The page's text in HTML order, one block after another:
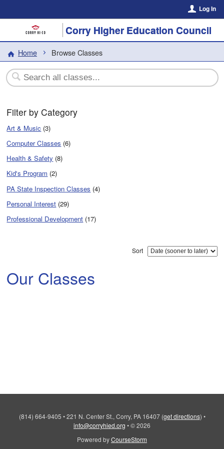
Log In
Corry Higher Education Council
Home Browse Classes
Filter by Category
Art & Music (3)
Computer Classes (6)
Health & Safety (8)
Kid's Program (2)
PA State Inspection Classes (4)
Personal Interest (29)
Professional Development (17)
Sort
Our Classes
(814) 664-9405 • 221 N. Center St., Corry, PA 16407 (get directions) •
info@corryhied.org •© 2026
Powered byCourseStorm